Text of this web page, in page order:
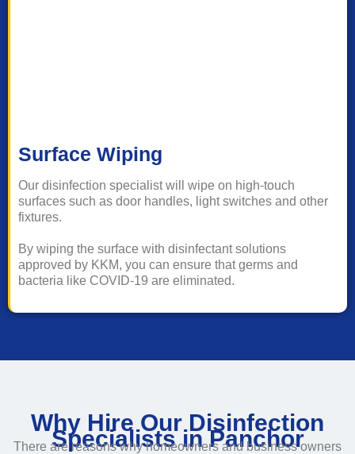
Surface Wiping
Our disinfection specialist will wipe on high-touch
surfaces such as door handles, light switches and other
fixtures.
By wiping the surface with disinfectant solutions
approved by KKM, you can ensure that germs and
bacteria like COVID-19 are eliminated.
Why Hire Our Disinfection
Specialists in Panchor
There are reasons why homeowners and business owners